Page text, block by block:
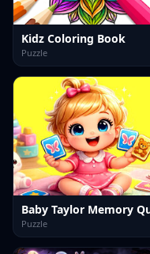
Kidz Coloring Book
Puzzle
Puzzle